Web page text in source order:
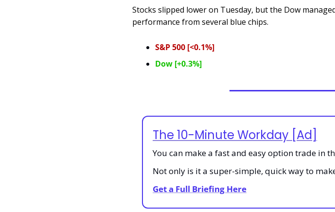
Stocks slipped lower on Tuesday, but the Dow
performance from several blue chips.
S&P 500 [<0.1%]
Dow [+0.3%]
The 10-Minute Workday [Ad]
You can make a fast and easy option trade in
Not only is it a super-simple, quick way to
Get a Full Briefing Here